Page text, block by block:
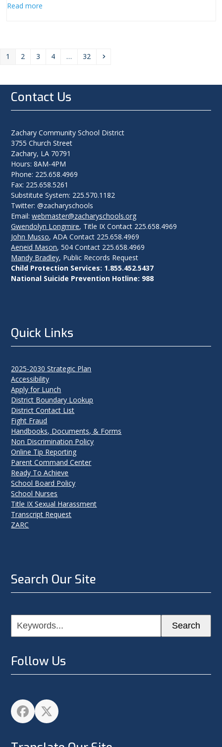
Read more
Page
1 Page
2 Page
3 Page
4 … Page
32 Next
Contact Us
Zachary Community School District
3755 Church Street
Zachary, LA 70791
Hours: 8AM-4PM
Phone: 225.658.4969
Fax: 225.658.5261
Substitute System: 225.570.1182
Twitter: @zacharyschools
Email:webmaster@zacharyschools.org
Gwendolyn Longmire, Title IX Contact 225.658.4969
John Musso, ADA Contact 225.658.4969
Aeneid Mason, 504 Contact 225.658.4969
Mandy Bradley, Public Records Request
Child Protection Services: 1.855.452.5437
National Suicide Prevention Hotline: 988
Quick Links
2025-2030 Strategic Plan
Accessibility
Apply for Lunch
District Boundary Lookup
District Contact List
Fight Fraud
Handbooks, Documents, & Forms
Non Discrimination Policy
Online Tip Reporting
Parent Command Center
Ready To Achieve
School Board Policy
School Nurses
Title IX Sexual Harassment
Transcript Request
ZARC
Search Our Site
Keywords... Search
Follow Us
Facebook
Twitter